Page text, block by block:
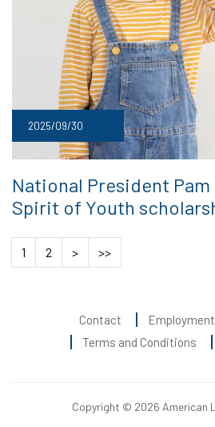
2025/09/30
National President Pam
Spirit of Youth
1 2 > >>
Contact Employment
Terms and Conditions
Copyright © 2026 American